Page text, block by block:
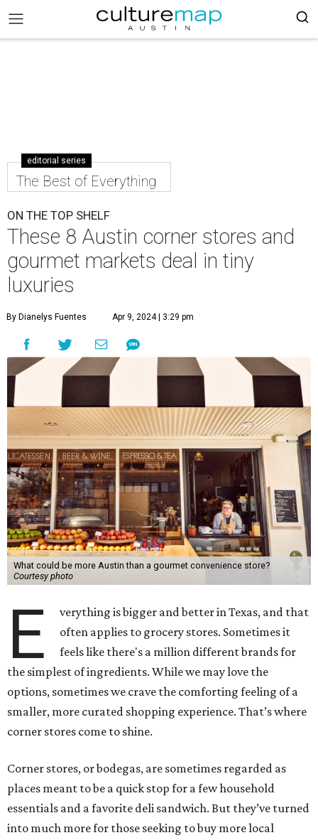
editorial series
The Best of Everything
ON THE TOP SHELF
These 8 Austin corner stores and
gourmet markets deal in tiny
luxuries
By Dianelys Fuentes Apr 9, 2024 | 3:29 pm
What could be more Austin than a gourmet convenience store?
Courtesy photo
E
verything is bigger and better in Texas, and that
often applies to grocery stores. Sometimes it
feels like there's a million different brands for
the simplest of ingredients. While we may love the
options, sometimes we crave the comforting feeling of a
smaller, more curated shopping experience. That’s where
corner stores come to shine.
Corner stores, or bodegas, are sometimes regarded as
places meant to be a quick stop for a few household
essentials and a favorite deli sandwich. But they’ve turned
into much more for those seeking to buy more local